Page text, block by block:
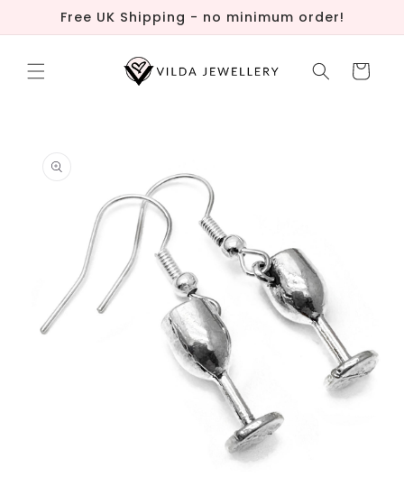
Skip to
content
Free UK Shipping - no minimum order!
Cart
product
information